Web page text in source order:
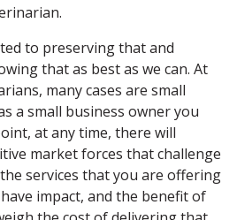
to preserving that and
that as best as we can. At
many cases are small
a small business owner you
at any time, there will
market forces that challenge
services that you are offering
impact, and the benefit of